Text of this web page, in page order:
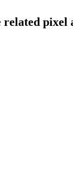
related pixel